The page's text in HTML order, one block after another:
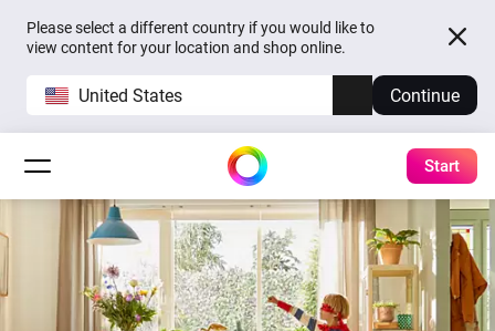
Please select a different country if you would like to
view content for your location and shop online.
United States Continue
Start